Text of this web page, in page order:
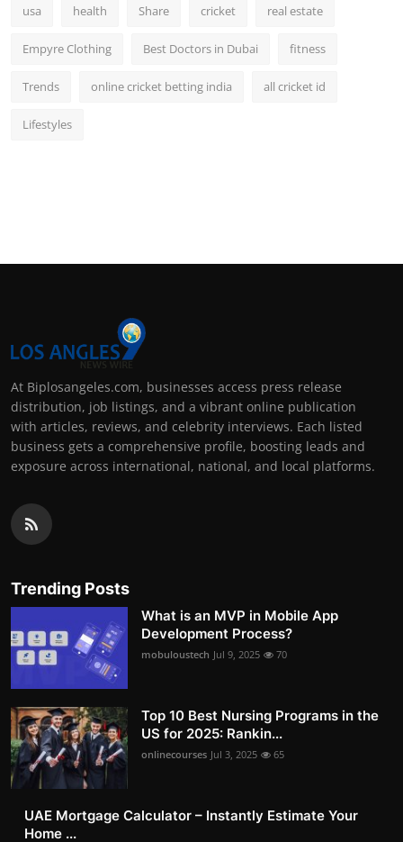
usa health Share cricket real estate
Empyre Clothing Best Doctors in Dubai fitness
Trends online cricket betting india all cricket id
Lifestyles
At Biplosangeles.com, businesses access press release
distribution, job listings, and a vibrant online publication
with articles, reviews, and celebrity interviews. Each listed
business gets a comprehensive profile, boosting leads and
exposure across international, national, and local platforms.
Trending Posts
What is an MVP in Mobile App
Development Process?
mobuloustech Jul 9, 2025 70
Top 10 Best Nursing Programs in the
US for 2025: Rankin...
onlinecourses Jul 3, 2025 65
UAE Mortgage Calculator – Instantly Estimate Your
Home ...